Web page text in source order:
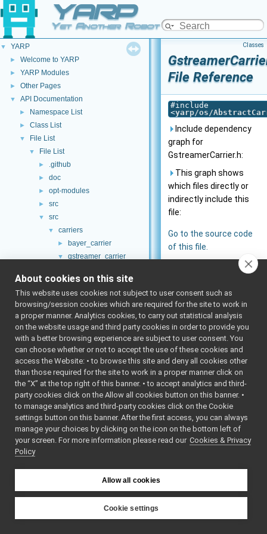
YARP
Yet Another Robot Platform
▼ YARP
► Welcome to YARP
► YARP Modules
► Other Pages
▼ API Documentation
► Namespace List
► Class List
▼ File List
▼ File List
► .github
► doc
► opt-modules
► src
▼ src
▼ carriers
► bayer_carrier
▼ gstreamer_carrier
► GstreamerCarrier.h
► GstreamerDecoder.cpp
► GstreamerDecoder.h
GstreamerStream.cpp
► GstreamerStream.h
► human_carrier
► mjpeg_carrier
► mpi_carrier
► portmonitor_carrier
shmem_carrier
► unix
► websocket
► libYARP_conf
► libYARP_dev
Classes
File Reference
#include
<yarp/os/
Include dependency
graph for
GstreamerCarrier.h:
This graph shows
which files directly or
indirectly include this
file:
Go to the source code
of this file.
class
More...
About cookies on this site
This website uses cookies not subject to user consent such as
browsing/session cookies which are required for the site to work in
a proper manner. Analytics cookies, to carry out statistical analysis
on the website usage and third party cookies in order to provide you
with a better browsing experience are subject to user consent. You
can choose whether or not to accept the use of these cookies and
access the Website: • to browse this site and deny all cookies other
than those required for the site to work in a proper manner click on
the “X” at the top right of this banner. • to accept analytics and third-
party cookies click on the Allow all cookies button on this banner. •
to manage analytics and third-party cookies click on the Cookie
settings button on this banner. After the first access, you can always
manage your choices by clicking on the icon on the bottom left of
your screen. For more information please read our Cookies & Privacy
Policy
Allow all cookies
Cookie settings